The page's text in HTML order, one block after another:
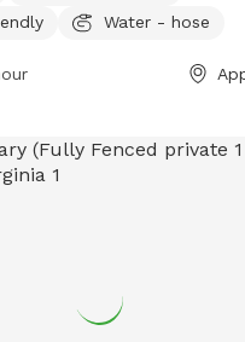
Water - hose